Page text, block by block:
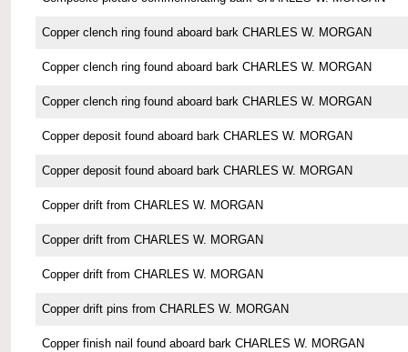
Copper clench ring found aboard bark CHARLES W. MORGAN
Copper clench ring found aboard bark CHARLES W. MORGAN
Copper clench ring found aboard bark CHARLES W. MORGAN
Copper deposit found aboard bark CHARLES W. MORGAN
Copper deposit found aboard bark CHARLES W. MORGAN
Copper drift from CHARLES W. MORGAN
Copper drift from CHARLES W. MORGAN
Copper drift from CHARLES W. MORGAN
Copper drift pins from CHARLES W. MORGAN
Copper finish nail found aboard bark CHARLES W. MORGAN